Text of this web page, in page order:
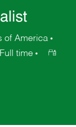
of America
Full time